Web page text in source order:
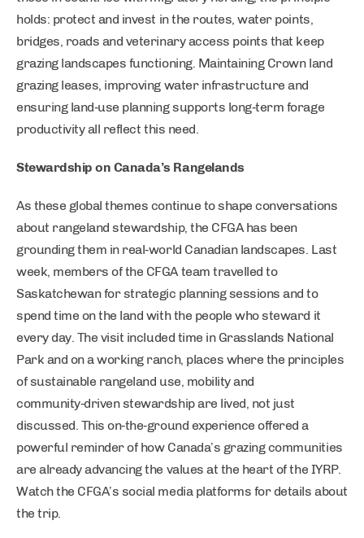
holds: protect and invest in the routes, water points,
bridges, roads and veterinary access points that keep
grazing landscapes functioning. Maintaining Crown land
grazing leases, improving water infrastructure and
ensuring land‑use planning supports long‑term forage
productivity all reflect this need.
Stewardship on Canada’s Rangelands
As these global themes continue to shape conversations
about rangeland stewardship, the CFGA has been
grounding them in real‑world Canadian landscapes. Last
week, members of the CFGA team travelled to
Saskatchewan for strategic planning sessions and to
spend time on the land with the people who steward it
every day. The visit included time in Grasslands National
Park and on a working ranch, places where the principles
of sustainable rangeland use, mobility and
community‑driven stewardship are lived, not just
discussed. This on‑the‑ground experience offered a
powerful reminder of how Canada’s grazing communities
are already advancing the values at the heart of the IYRP.
Watch the CFGA’s social media platforms for details about
the trip.